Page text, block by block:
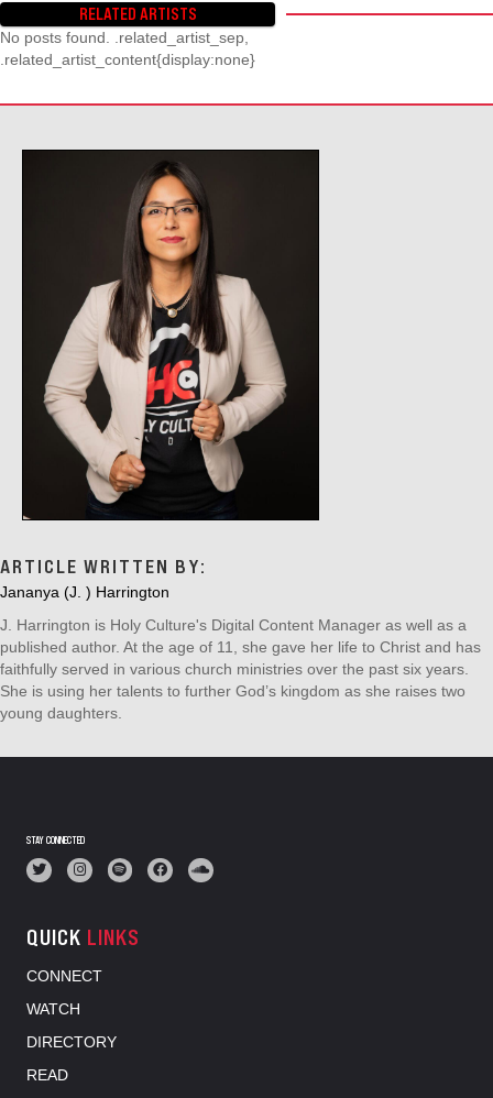
RELATED ARTISTS
No posts found. .related_artist_sep,
.related_artist_content{display:none}
ARTICLE WRITTEN BY:
Jananya (J. ) Harrington
J. Harrington is Holy Culture's Digital Content Manager as well as a
published author. At the age of 11, she gave her life to Christ and has
faithfully served in various church ministries over the past six years.
She is using her talents to further God’s kingdom as she raises two
young daughters.
STAY CONNECTED
QUICK LINKS
CONNECT
WATCH
DIRECTORY
READ